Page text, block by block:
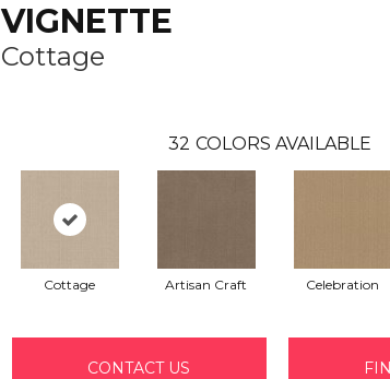
VIGNETTE
Cottage
32 COLORS AVAILABLE
Cottage Artisan Craft Celebration
CONTACT US